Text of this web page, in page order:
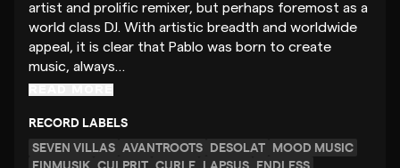
artist and prolific remixer, but perhaps foremost as a
world class DJ. With artistic breadth and worldwide
appeal, it is clear that Pablo was born to create
music, always…
RECORD LABELS
SEVEN VILLAS AVANTROOTS DESOLAT MOOD MUSIC
EINMUSIK CULPRIT CURLE LAPSUS ENDLESS